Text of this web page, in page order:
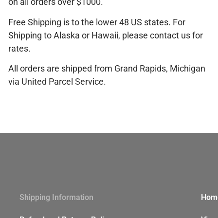
Free Shipping is to the lower 48 US states. For
Shipping to Alaska or Hawaii, pleasecontact usfor
rates.
All orders are shipped from Grand Rapids, Michigan
via United Parcel Service.
Shipping Information